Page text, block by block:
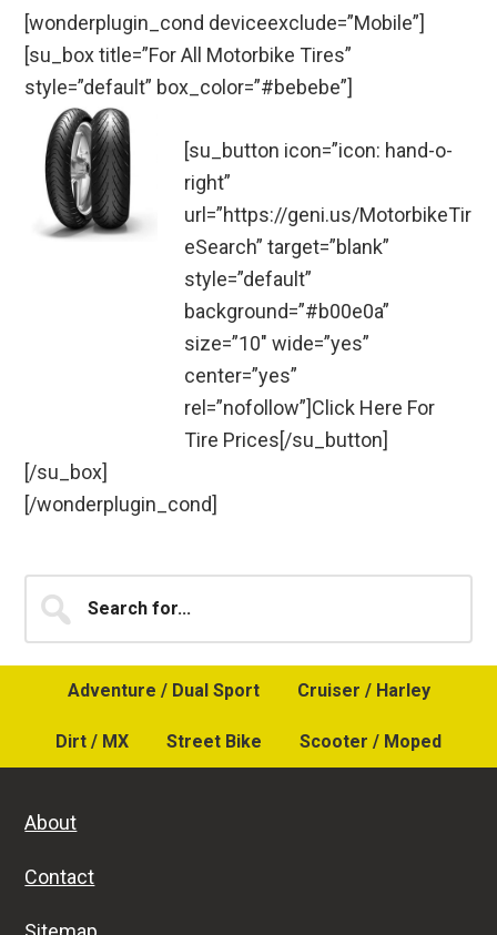
[wonderplugin_cond deviceexclude=”Mobile”]
[su_box title=”For All Motorbike Tires”
style=”default” box_color=”#bebebe”]
[su_button icon=”icon: hand-o-
right”
url=”https://geni.us/MotorbikeTir
eSearch” target=”blank”
style=”default”
background=”#b00e0a”
size=”10″ wide=”yes”
center=”yes”
rel=”nofollow”]Click Here For
Tire Prices[/su_button]
[/su_box]
[/wonderplugin_cond]
Primary
Sidebar
for...
Adventure / Dual Sport Cruiser / Harley
Dirt / MX Street Bike Scooter / Moped
About
Contact